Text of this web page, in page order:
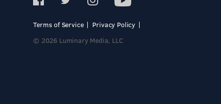
Terms of Service
Privacy Policy
© 2026 Luminary Media, LLC